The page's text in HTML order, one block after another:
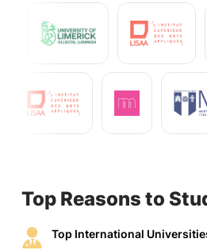
Top Reasons to
Top International